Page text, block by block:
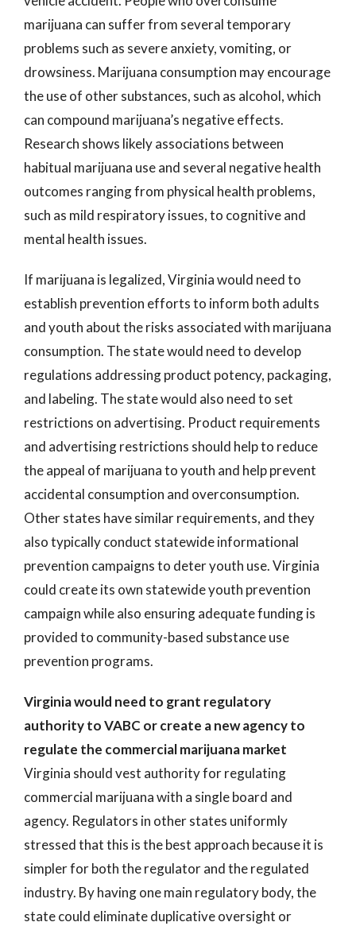
marijuana can suffer from several temporary
problems such as severe anxiety, vomiting, or
drowsiness. Marijuana consumption may encourage
the use of other substances, such as alcohol, which
can compound marijuana’s negative effects.
Research shows likely associations between
habitual marijuana use and several negative health
outcomes ranging from physical health problems,
such as mild respiratory issues, to cognitive and
mental health issues.
If marijuana is legalized, Virginia would need to
establish prevention efforts to inform both adults
and youth about the risks associated with marijuana
consumption. The state would need to develop
regulations addressing product potency, packaging,
and labeling. The state would also need to set
restrictions on advertising. Product requirements
and advertising restrictions should help to reduce
the appeal of marijuana to youth and help prevent
accidental consumption and overconsumption.
Other states have similar requirements, and they
also typically conduct statewide informational
prevention campaigns to deter youth use. Virginia
could create its own statewide youth prevention
campaign while also ensuring adequate funding is
provided to community-based substance use
prevention programs.
Virginia would need to grant regulatory
authority to VABC or create a new agency to
regulate the commercial marijuana market
Virginia should vest authority for regulating
commercial marijuana with a single board and
agency. Regulators in other states uniformly
stressed that this is the best approach because it is
simpler for both the regulator and the regulated
industry. By having one main regulatory body, the
state could eliminate duplicative oversight or